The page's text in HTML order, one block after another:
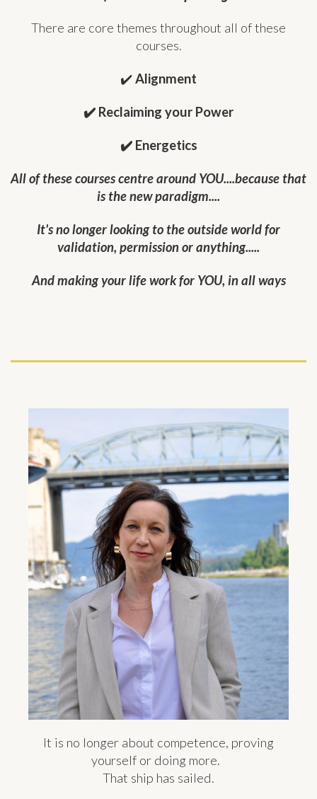
There are core themes throughout all of these
courses.
✔️Alignment
✔️ Reclaiming your Power
✔️ Energetics
All of these courses centre around YOU....because that
is the new paradigm....
It's no longer looking to the outside world for
validation, permission or anything.....
And making your life work for YOU, in all ways
It is no longer about competence, proving
yourself or doing more.
That ship has sailed.